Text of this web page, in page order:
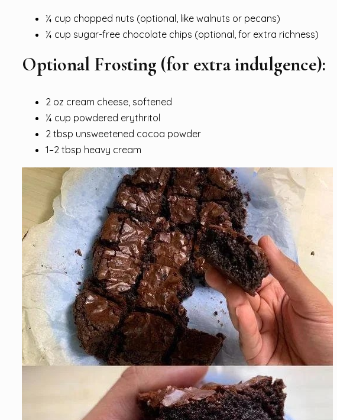
¼ cup chopped nuts (optional, like walnuts or pecans)
¼ cup sugar-free chocolate chips (optional, for extra richness)
Optional Frosting (for extra indulgence):
2 oz cream cheese, softened
¼ cup powdered erythritol
2 tbsp unsweetened cocoa powder
1–2 tbsp heavy cream